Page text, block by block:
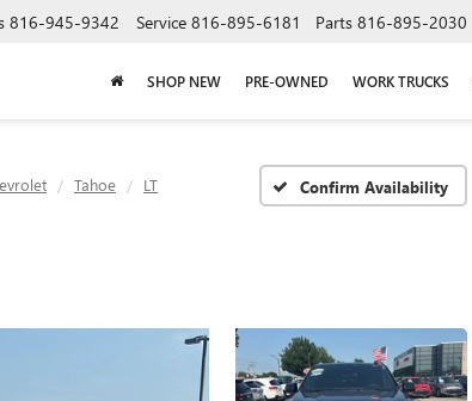
816-945-9342 Service 816-895-6181 Parts 816-895-2030
SHOP NEW PRE-OWNED WORK TRUCKS
Tahoe LT Confirm Availability